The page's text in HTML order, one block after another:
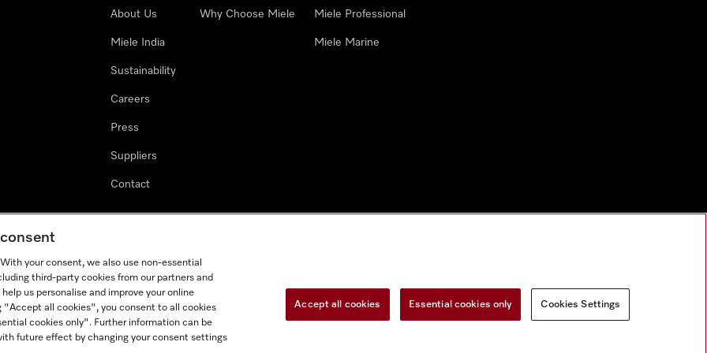
About Us
Miele India
Sustainability
Careers
Press
Suppliers
Contact
Why Choose Miele Miele Professional
Miele Marine
your consent, we also use non-essential
third-party cookies from our partners and
us personalise and improve your online
"Accept all cookies", you consent to all cookies
cookies only". Further information can be
future effect by changing your consent settings
Accept all cookies Essential cookies only Cookies Settings